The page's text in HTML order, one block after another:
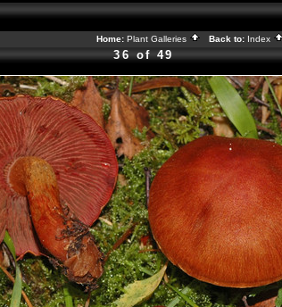
Home: Plant Galleries Back to: Index
36 of 49